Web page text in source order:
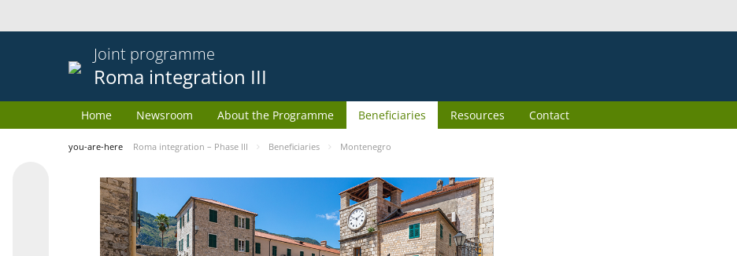
Joint programme
Roma integration III
Home Newsroom About the Programme Beneficiaries Resources Contact
you-are-here Roma integration – Phase III Beneficiaries Montenegro